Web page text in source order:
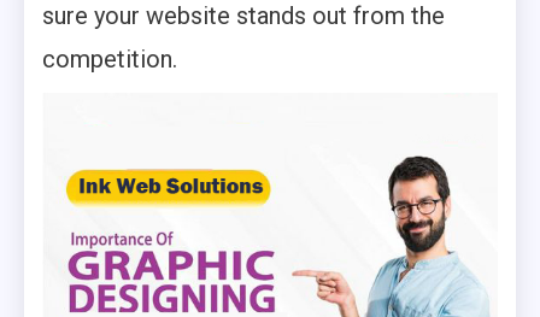
sure your website stands out from the
competition.